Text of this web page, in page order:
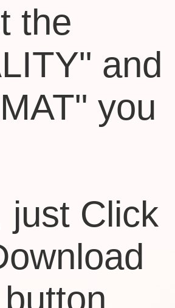
the
and
you
just Click